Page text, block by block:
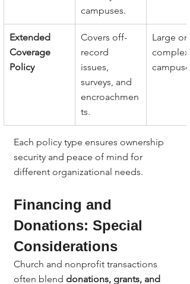
campuses.
Extended
Coverage
Policy
Covers off-
record
issues,
surveys, and
encroachmen
ts.
Large or
complex
Each policy type ensures ownership
security and peace of mind for
different organizational needs.
Financing and
Donations: Special
Considerations
Church and nonprofit transactions
often blend donations, grants, and